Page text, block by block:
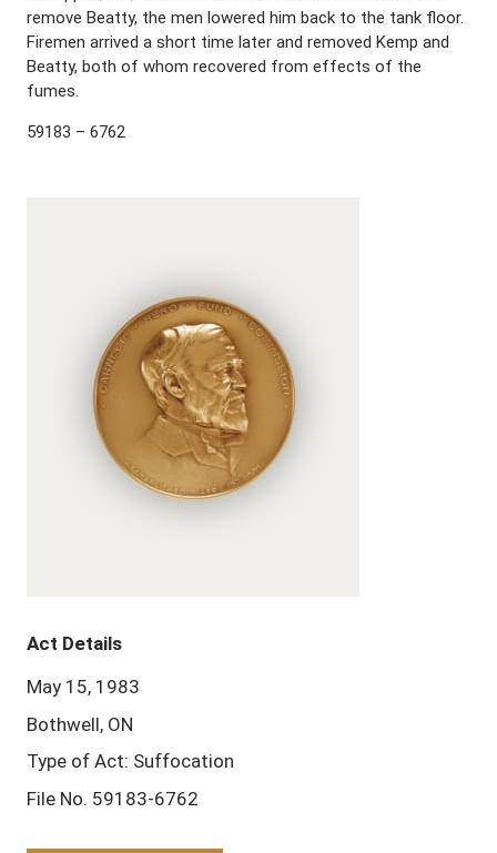
remove Beatty, the men lowered him back to the tank floor.
Firemen arrived a short time later and removed Kemp and
Beatty, both of whom recovered from effects of the
fumes.
59183 – 6762
Act Details
May 15, 1983
Bothwell, ON
Type of Act: Suffocation
File No. 59183-6762